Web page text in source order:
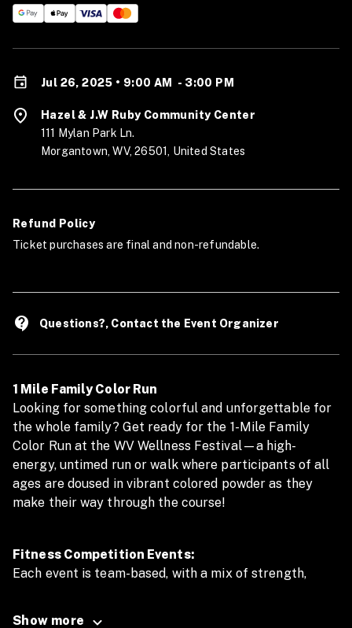
1 Mile Family Color Run
Looking for something colorful and unforgettable for
the whole family? Get ready for the 1-Mile Family
Color Run at the WV Wellness Festival—a high-
energy, untimed run or walk where participants of all
ages are doused in vibrant colored powder as they
make their way through the course!
Fitness Competition Events:
Each event is team-based, with a mix of strength,
Show more
Jul 26, 2025 • 9:00 AM - 3:00 PM
Hazel & J.W Ruby Community Center
111 Mylan Park Ln.
Morgantown, WV, 26501, United States
Refund Policy
Ticket purchases are final and non-refundable.
contact_support Questions?, Contact the Event Organizer